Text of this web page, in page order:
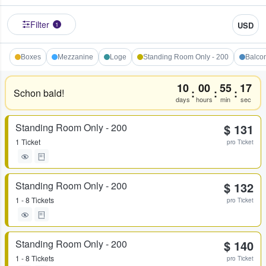
Filter 1 USD
Boxes Mezzanine Loge Standing Room Only - 200
Schon bald! 10
days : 00
hours :55
min : 17
sec
Standing Room Only - 200
1 Ticket
$ 131
pro Ticket
Standing Room Only - 200
1 - 8 Tickets
$ 132
pro Ticket
Standing Room Only - 200
1 - 8 Tickets
$ 140
pro Ticket